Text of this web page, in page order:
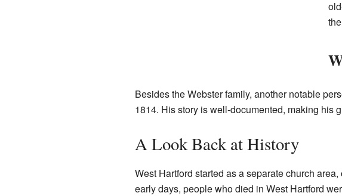
Besides the Webster family, another notable
1814. His story is well-documented, making his
A Look Back at History
West Hartford started as a separate church
early days, people who died in West Hartford